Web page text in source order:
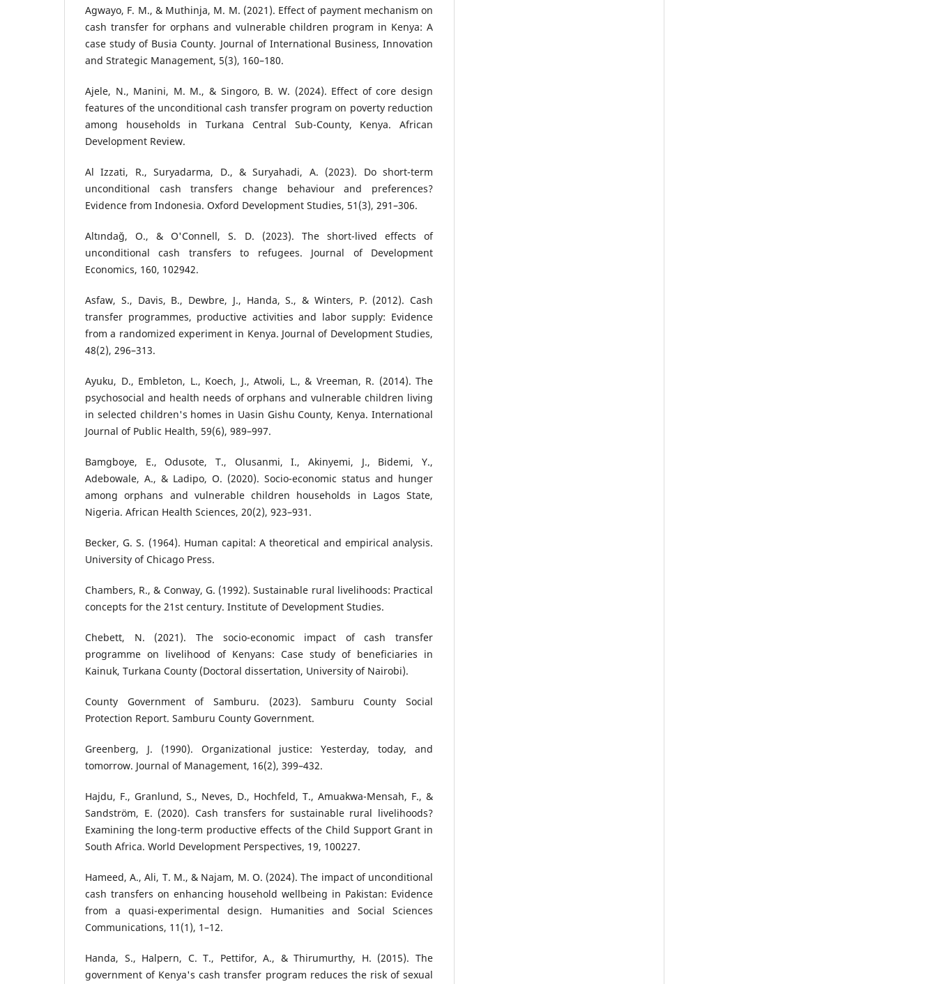
Agwayo, F. M., & Muthinja, M. M. (2021). Effect of payment mechanism on
cash transfer for orphans and vulnerable children program in Kenya: A
case study of Busia County. Journal of International Business, Innovation
and Strategic Management, 5(3), 160–180.
Ajele, N., Manini, M. M., & Singoro, B. W. (2024). Effect of core design
features of the unconditional cash transfer program on poverty reduction
among households in Turkana Central Sub-County, Kenya. African
Development Review.
Al Izzati, R., Suryadarma, D., & Suryahadi, A. (2023). Do short-term
unconditional cash transfers change behaviour and preferences?
Evidence from Indonesia. Oxford Development Studies, 51(3), 291–306.
Altındağ, O., & O'Connell, S. D. (2023). The short-lived effects of
unconditional cash transfers to refugees. Journal of Development
Economics, 160, 102942.
Asfaw, S., Davis, B., Dewbre, J., Handa, S., & Winters, P. (2012). Cash
transfer programmes, productive activities and labor supply: Evidence
from a randomized experiment in Kenya. Journal of Development Studies,
48(2), 296–313.
Ayuku, D., Embleton, L., Koech, J., Atwoli, L., & Vreeman, R. (2014). The
psychosocial and health needs of orphans and vulnerable children living
in selected children's homes in Uasin Gishu County, Kenya. International
Journal of Public Health, 59(6), 989–997.
Bamgboye, E., Odusote, T., Olusanmi, I., Akinyemi, J., Bidemi, Y.,
Adebowale, A., & Ladipo, O. (2020). Socio-economic status and hunger
among orphans and vulnerable children households in Lagos State,
Nigeria. African Health Sciences, 20(2), 923–931.
Becker, G. S. (1964). Human capital: A theoretical and empirical analysis.
University of Chicago Press.
Chambers, R., & Conway, G. (1992). Sustainable rural livelihoods: Practical
concepts for the 21st century. Institute of Development Studies.
Chebett, N. (2021). The socio-economic impact of cash transfer
programme on livelihood of Kenyans: Case study of beneficiaries in
Kainuk, Turkana County (Doctoral dissertation, University of Nairobi).
County Government of Samburu. (2023). Samburu County Social
Protection Report. Samburu County Government.
Greenberg, J. (1990). Organizational justice: Yesterday, today, and
tomorrow. Journal of Management, 16(2), 399–432.
Hajdu, F., Granlund, S., Neves, D., Hochfeld, T., Amuakwa-Mensah, F., &
Sandström, E. (2020). Cash transfers for sustainable rural livelihoods?
Examining the long-term productive effects of the Child Support Grant in
South Africa. World Development Perspectives, 19, 100227.
Hameed, A., Ali, T. M., & Najam, M. O. (2024). The impact of unconditional
cash transfers on enhancing household wellbeing in Pakistan: Evidence
from a quasi-experimental design. Humanities and Social Sciences
Communications, 11(1), 1–12.
Handa, S., Halpern, C. T., Pettifor, A., & Thirumurthy, H. (2015). The
government of Kenya's cash transfer program reduces the risk of sexual